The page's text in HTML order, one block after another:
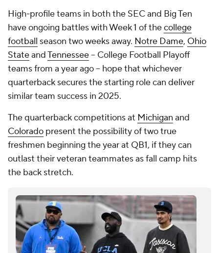
High-profile teams in both the SEC and Big Ten
have ongoing battles with Week 1 of thecollege
football season two weeks away. Notre Dame, Ohio
StateandTennessee-- College Football Playoff
teams from a year ago -- hope that whichever
quarterback secures the starting role can deliver
similar team success in 2025.
The quarterback competitions at Michigan and
Colorado present the possibility of two true
freshmen beginning the year at QB1, if they can
outlast their veteran teammates as fall camp hits
the back stretch.